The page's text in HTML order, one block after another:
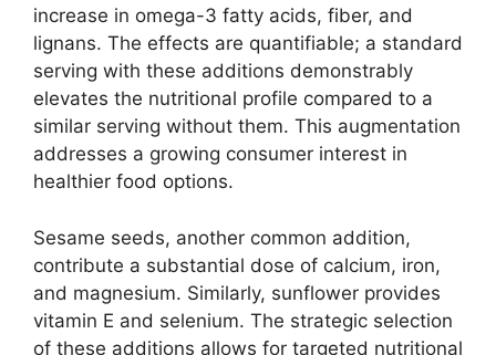
increase in omega-3 fatty acids, fiber, and
lignans. The effects are quantifiable; a standard
serving with these additions demonstrably
elevates the nutritional profile compared to a
similar serving without them. This augmentation
addresses a growing consumer interest in
healthier food options.
Sesame seeds, another common addition,
contribute a substantial dose of calcium, iron,
and magnesium. Similarly, sunflower provides
vitamin E and selenium. The strategic selection
of these additions allows for targeted nutritional